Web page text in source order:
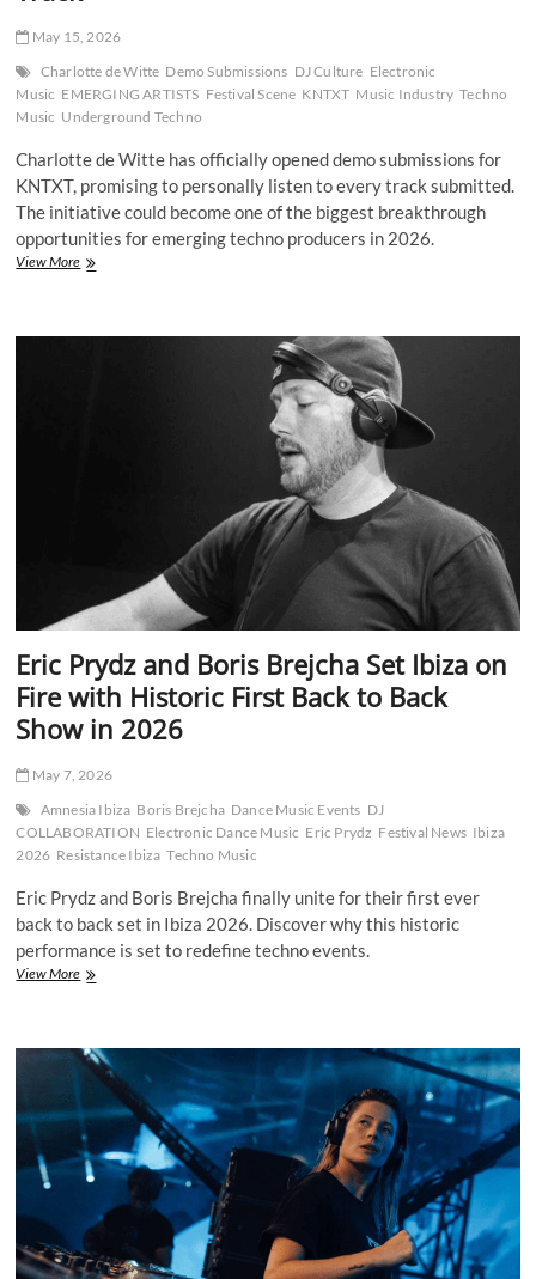
May 15, 2026
Charlotte de Witte Demo Submissions DJ Culture Electronic
Music EMERGING ARTISTS Festival Scene KNTXT Music Industry Techno
Music Underground Techno
Charlotte de Witte has officially opened demo submissions for
KNTXT, promising to personally listen to every track submitted.
The initiative could become one of the biggest breakthrough
opportunities for emerging techno producers in 2026.
View MoreCharlotte
Eric Prydz and Boris Brejcha Set Ibiza on
Fire with Historic First Back to Back
Show in 2026
May 7, 2026
Amnesia Ibiza Boris Brejcha Dance Music Events DJ
COLLABORATION Electronic Dance Music Eric Prydz Festival News Ibiza
2026 Resistance Ibiza Techno Music
Eric Prydz and Boris Brejcha finally unite for their first ever
back to back set in Ibiza 2026. Discover why this historic
performance is set to redefine techno events.
View MoreEric
Brejcha
Set
on
Fire
with
Historic
First
Back
to
Back